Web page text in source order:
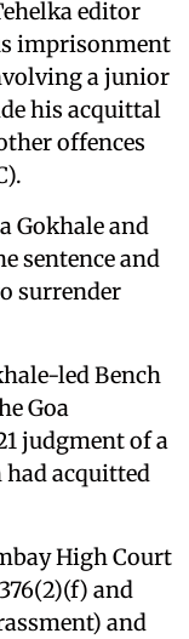
editor
imprisonment
a junior
his acquittal
offences
Gokhale and
sentence and
surrender
led Bench
Goa
judgment of a
acquitted
High Court
and
and